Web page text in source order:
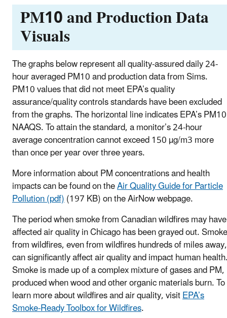
PM10 and Production Data
Visuals
The graphs below represent all quality-assured daily 24-
hour averaged PM10 and production data from Sims.
PM10 values that did not meet EPA’s quality
assurance/quality controls standards have been excluded
from the graphs. The horizontal line indicates EPA’s PM10
NAAQS. To attain the standard, a monitor’s 24-hour
average concentration cannot exceed 150 µg/m3 more
than once per year over three years.
More information about PM concentrations and health
impacts can be found on theAir Quality Guide for Particle
Pollution (pdf)(197 KB) on the AirNow webpage.
The period when smoke from Canadian wildfires may have
affected air quality in Chicago has been grayed out. Smoke
from wildfires, even from wildfires hundreds of miles away,
can significantly affect air quality and impact human
Smoke is made up of a complex mixture of gases and PM,
produced when wood and other organic materials burn. To
learn more about wildfires and air quality, visitEPA’s
Smoke-Ready Toolbox for Wildfires.